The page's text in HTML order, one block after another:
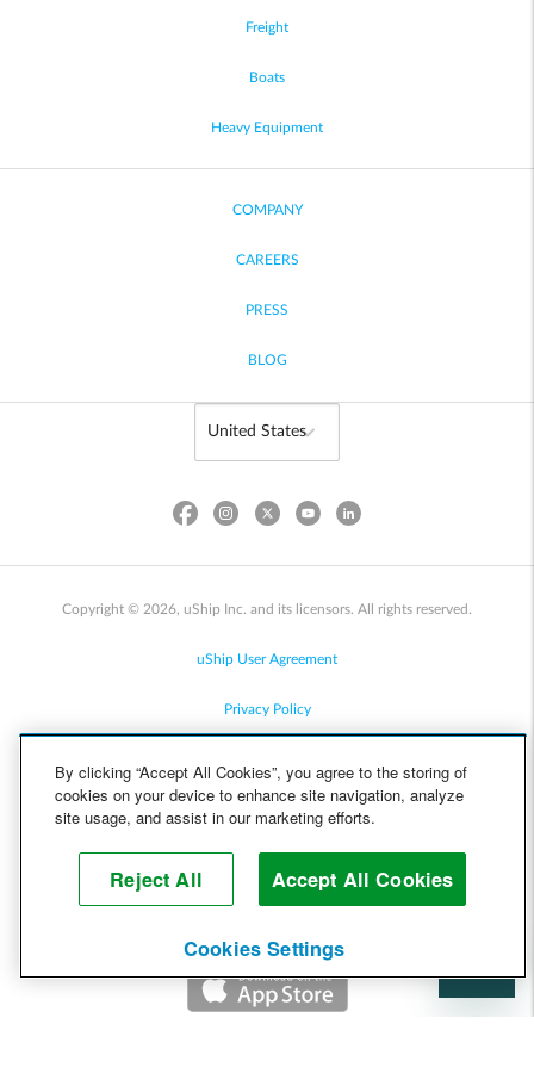
Freight
Boats
Heavy Equipment
COMPANY
CAREERS
PRESS
BLOG
Copyright © 2026, uShip Inc. and its licensors. All rights reserved.
uShip User Agreement
Privacy Policy
Cookie Policy
Help
By clicking “Accept All Cookies”, you agree to the storing of
cookies on your device to enhance site navigation, analyze
site usage, and assist in our marketing efforts.
Reject All Accept All Cookies
Cookies Settings